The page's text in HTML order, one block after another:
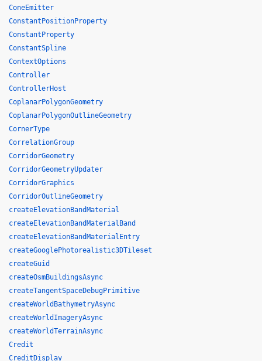
ConeEmitter
ConstantPositionProperty
ConstantProperty
ConstantSpline
ContextOptions
Controller
ControllerHost
CoplanarPolygonGeometry
CoplanarPolygonOutlineGeometry
CornerType
CorrelationGroup
CorridorGeometry
CorridorGeometryUpdater
CorridorGraphics
CorridorOutlineGeometry
createElevationBandMaterial
createElevationBandMaterialBand
createElevationBandMaterialEntry
createGooglePhotorealistic3DTileset
createGuid
createOsmBuildingsAsync
createTangentSpaceDebugPrimitive
createWorldBathymetryAsync
createWorldImageryAsync
createWorldTerrainAsync
Credit
CreditDisplay